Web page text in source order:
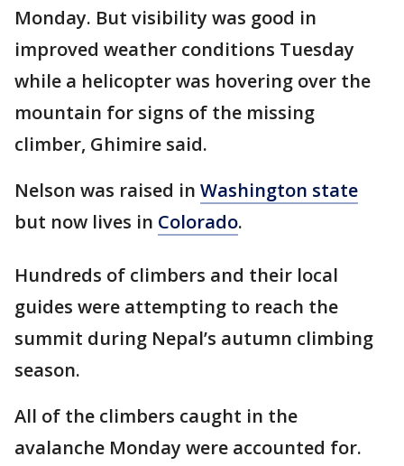
Monday. But visibility was good in
improved weather conditions Tuesday
while a helicopter was hovering over the
mountain for signs of the missing
climber, Ghimire said.
Nelson was raised in Washington state
but now lives in Colorado.
Hundreds of climbers and their local
guides were attempting to reach the
summit during Nepal’s autumn climbing
season.
All of the climbers caught in the
avalanche Monday were accounted for.